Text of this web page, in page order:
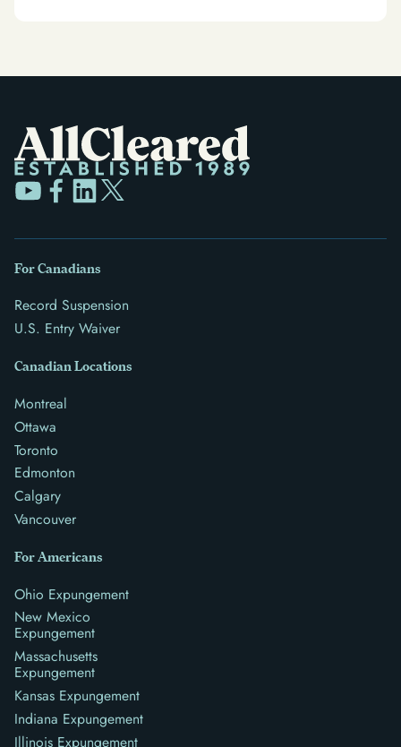
For Canadians
Record Suspension
U.S. Entry Waiver
Canadian Locations
Montreal
Ottawa
Toronto
Edmonton
Calgary
Vancouver
For Americans
Ohio Expungement
New Mexico
Expungement
Massachusetts
Expungement
Kansas Expungement
Indiana Expungement
Illinois Expungement